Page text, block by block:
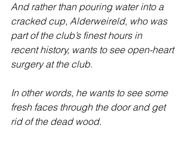
And rather than pouring water into a
cracked cup, Alderweireld, who was
part of the club’s finest hours in
recent history, wants to see open-heart
surgery at the club.
In other words, he wants to see some
fresh faces through the door and get
rid of the dead wood.